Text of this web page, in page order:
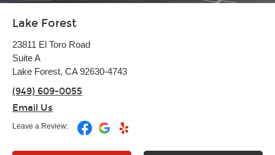
Lake Forest
23811 El Toro Road
Suite A
Lake Forest, CA 92630-4743
(949) 609-0055
Email Us
Leave a Review: